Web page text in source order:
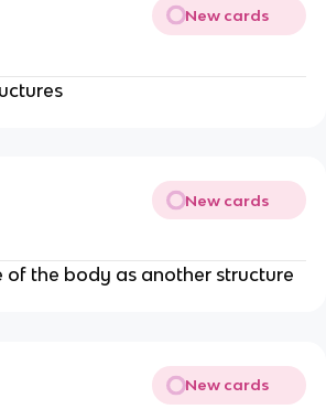
New cards
New cards
of the body as another structure
New cards